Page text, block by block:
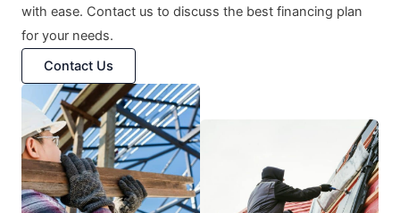
with ease. Contact us to discuss the best financing plan
for your needs.
Contact Us